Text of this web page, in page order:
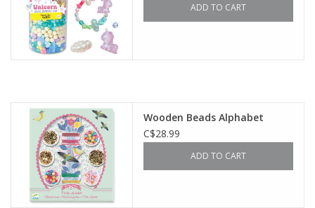
ADD TO CART
Wooden Beads Alphabet
C$28.99
ADD TO CART